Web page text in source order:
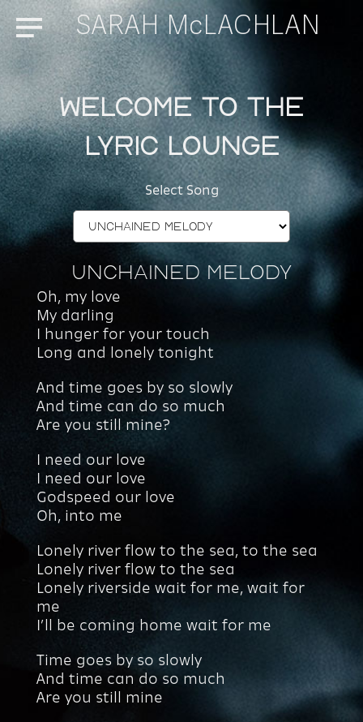
Menu SARAH McLACHLAN
Welcome to the
Lyric Lounge
Select Song
Unchained Melody
Oh, my love
My darling
I hunger for your touch
Long and lonely tonight
And time goes by so slowly
And time can do so much
Are you still mine?
I need our love
I need our love
Godspeed our love
Oh, into me
Lonely river flow to the sea, to the sea
Lonely river flow to the sea
Lonely riverside wait for me, wait for
me
I’ll be coming home wait for me
Time goes by so slowly
And time can do so much
Are you still mine